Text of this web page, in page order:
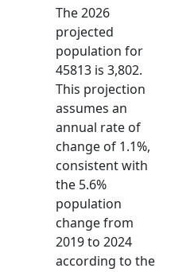
The 2026
projected
population for
45813 is 3,802.
This projection
assumes an
annual rate of
change of 1.1%,
consistent with
the 5.6%
population
change from
2019 to 2024
according to the